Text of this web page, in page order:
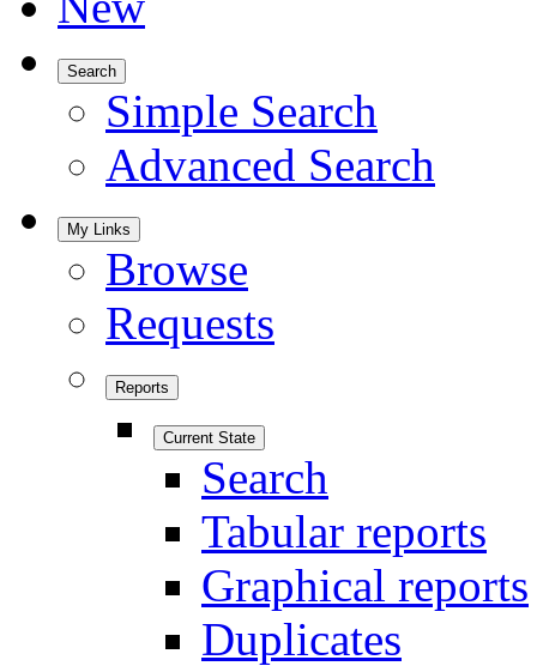
Search
Simple Search
Advanced Search
My Links
Browse
Requests
Reports
Current State
Search
Tabular reports
Graphical reports
Duplicates